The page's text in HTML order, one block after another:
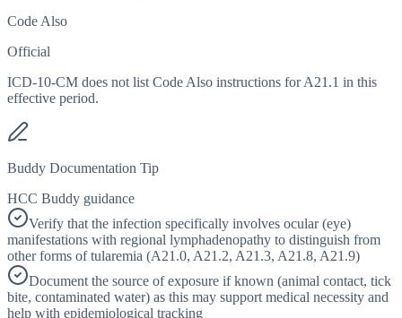
Code Also
Official
ICD-10-CM does not list Code Also instructions for A21.1 in this
effective period.
Buddy Documentation Tip
HCC Buddy guidance
Verify that the infection specifically involves ocular (eye)
manifestations with regional lymphadenopathy to distinguish from
other forms of tularemia (A21.0, A21.2, A21.3, A21.8, A21.9)
Document the source of exposure if known (animal contact, tick
bite, contaminated water) as this may support medical necessity and
help with epidemiological tracking